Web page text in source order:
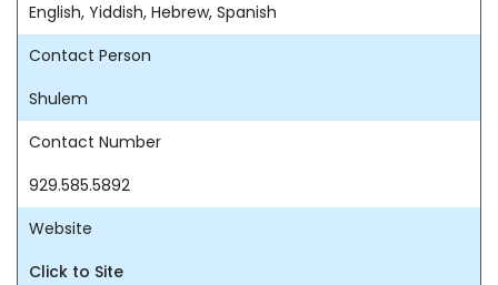
English, Yiddish, Hebrew, Spanish
Contact Person
Shulem
Contact Number
929.585.5892
Website
Click to Site